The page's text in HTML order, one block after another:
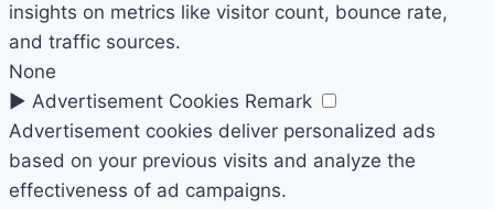
insights on metrics like visitor count, bounce rate,
and traffic sources.
None
► Advertisement Cookies Remark
Advertisement cookies deliver personalized ads
based on your previous visits and analyze the
effectiveness of ad campaigns.